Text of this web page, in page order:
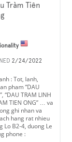
Tràm Tiên
2/24/2022
: Tot, lanh,
pham “DAU
“DAU TRAM LINH
TIEN ONG” … va
ghi nhan va
hang rat nhieu
B2-4, duong Le
phone :